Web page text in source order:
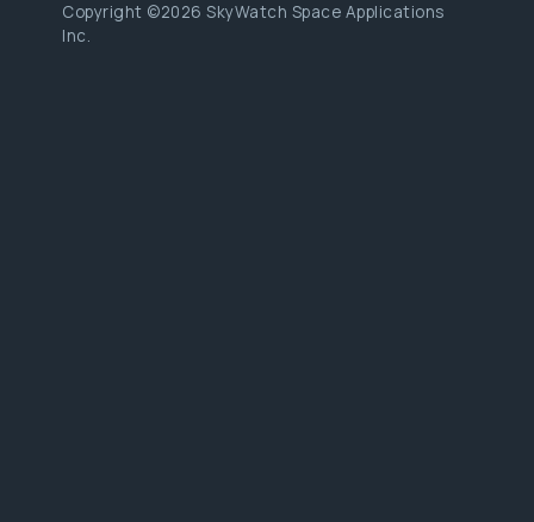
Copyright ©2026 SkyWatch Space Applications
Inc.